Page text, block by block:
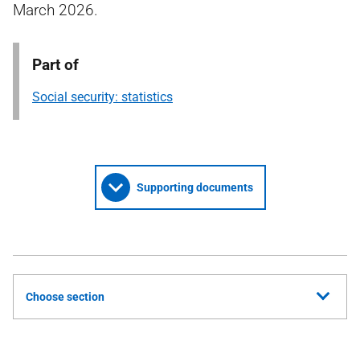
March 2026.
Part of
Social security: statistics
Supporting documents
Choose section